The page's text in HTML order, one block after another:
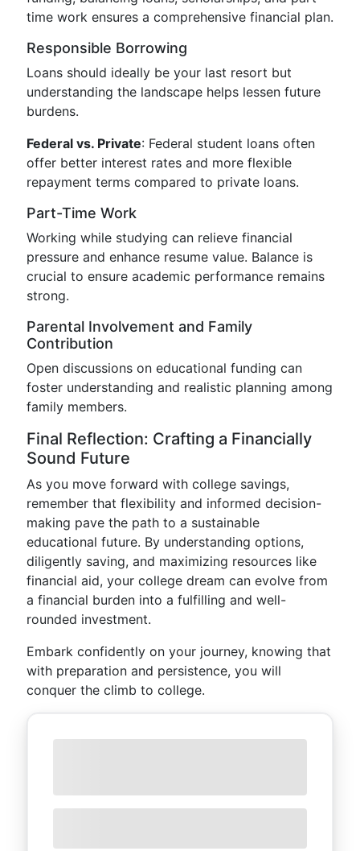
time work ensures a comprehensive financial plan.
Responsible Borrowing
Loans should ideally be your last resort but
understanding the landscape helps lessen future
burdens.
Federal vs. Private: Federal student loans often
offer better interest rates and more flexible
repayment terms compared to private loans.
Part-Time Work
Working while studying can relieve financial
pressure and enhance resume value. Balance is
crucial to ensure academic performance remains
strong.
Parental Involvement and Family
Contribution
Open discussions on educational funding can
foster understanding and realistic planning among
family members.
Final Reflection: Crafting a Financially
Sound Future
As you move forward with college savings,
remember that flexibility and informed decision-
making pave the path to a sustainable
educational future. By understanding options,
diligently saving, and maximizing resources like
financial aid, your college dream can evolve from
a financial burden into a fulfilling and well-
rounded investment.
Embark confidently on your journey, knowing that
with preparation and persistence, you will
conquer the climb to college.